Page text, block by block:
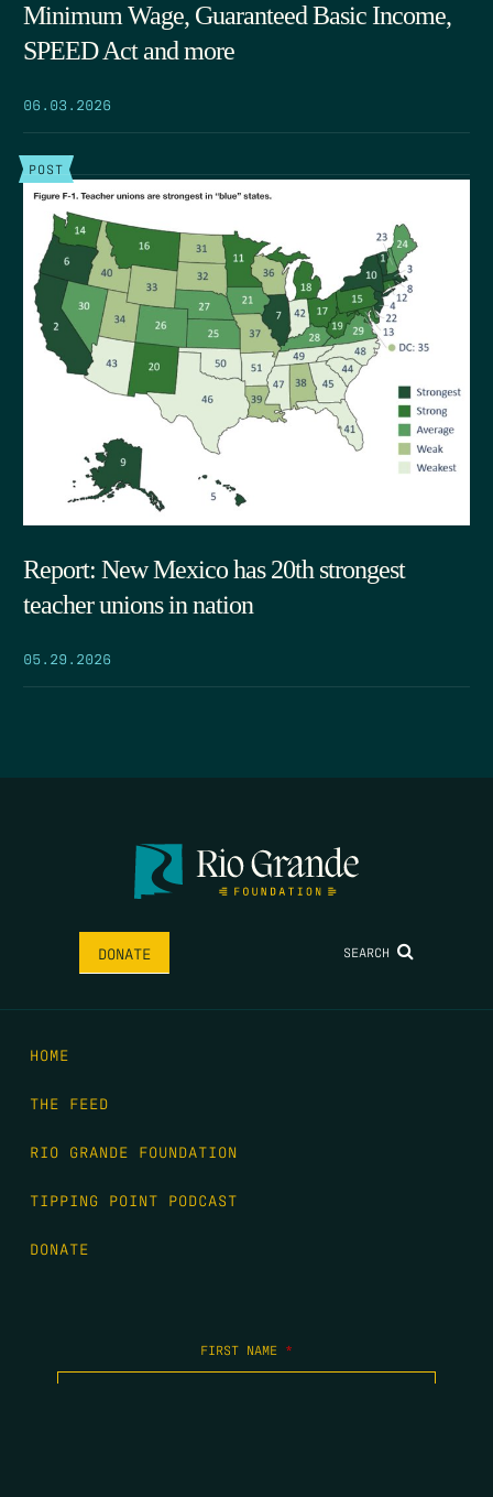
Minimum Wage, Guaranteed Basic Income,
SPEED Act and more
06.03.2026
POST
Report: New Mexico has 20th strongest
teacher unions in nation
05.29.2026
DONATE SEARCH
HOME
THE FEED
RIO GRANDE FOUNDATION
TIPPING POINT PODCAST
DONATE
FIRST NAME *